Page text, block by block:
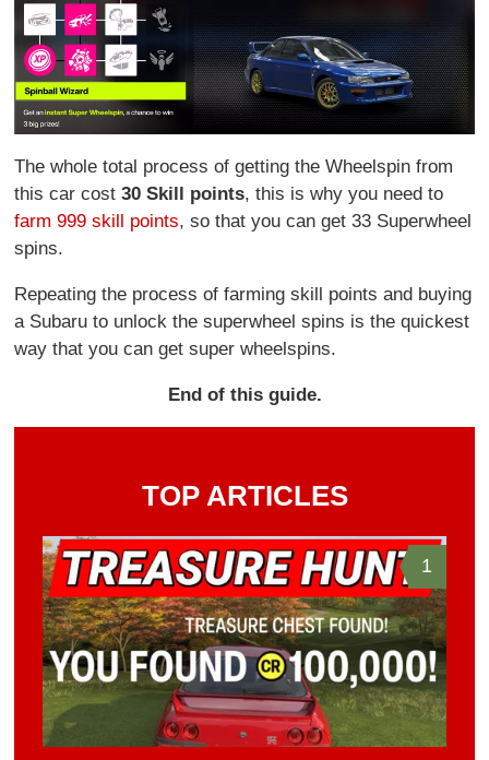
The whole total process of getting the Wheelspin from
this car cost30 Skill points, this is why you need to
farm 999 skill points, so that you can get 33 Superwheel
spins.
Repeating the process of farming skill points and buying
a Subaru to unlock the superwheel spins is the quickest
way that you can get super wheelspins.
End of this guide.
TOP ARTICLES
1